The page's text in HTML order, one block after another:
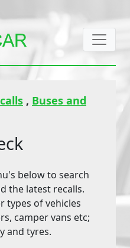
, Buses and
below to search
the latest recalls.
types of vehicles
camper vans etc;
and tyres.